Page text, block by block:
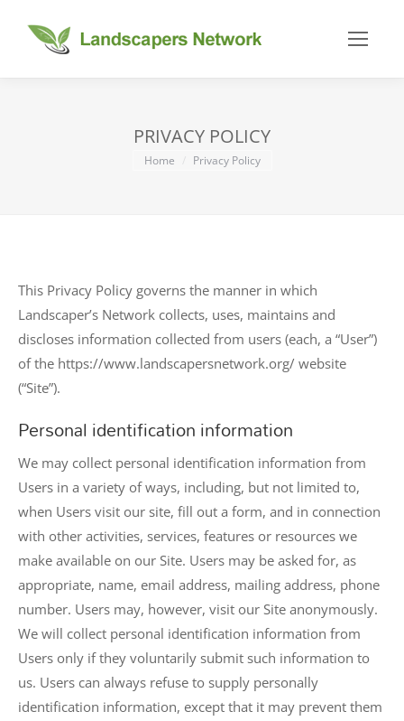
PRIVACY POLICY
You are here:
Home Privacy Policy
This Privacy Policy governs the manner in which
Landscaper’s Network collects, uses, maintains and
discloses information collected from users (each, a “User”)
of the https://www.landscapersnetwork.org/ website
(“Site”).
Personal identification information
We may collect personal identification information from
Users in a variety of ways, including, but not limited to,
when Users visit our site, fill out a form, and in connection
with other activities, services, features or resources we
make available on our Site. Users may be asked for, as
appropriate, name, email address, mailing address, phone
number. Users may, however, visit our Site anonymously.
We will collect personal identification information from
Users only if they voluntarily submit such information to
us. Users can always refuse to supply personally
identification information, except that it may prevent them